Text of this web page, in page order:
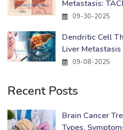
Metastasis:
09-30-2025
Dendritic Cell
Liver
09-08-2025
Recent Posts
Brain Cancer
Types,